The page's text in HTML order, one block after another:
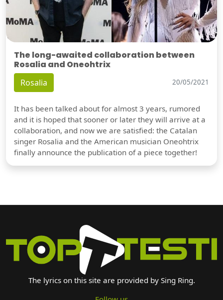
The long-awaited collaboration between
Rosalia and Oneohtrix
Rosalia 20/05/2021
It has been talked about for almost 3 years, rumored
and it is hoped that sooner or later they will arrive at a
collaboration, and now we are satisfied: the Catalan
singer Rosalia and the American musician Oneohtrix
finally announce the publication of a piece together!
The lyrics on this site are provided by Sing Ring.